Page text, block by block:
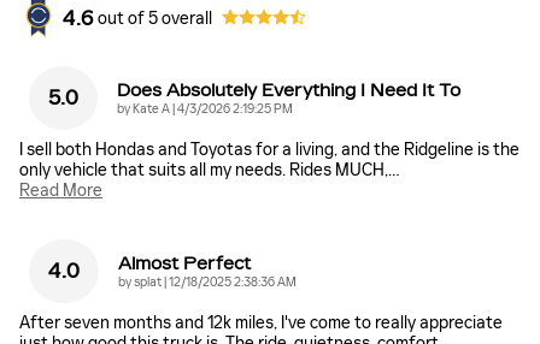
4.6 out of5overall
5.0 Does Absolutely Everything I Need It To
byKate A|on
4/3/2026 2:19:25 PM
I sell both Hondas and Toyotas for a living, and the Ridgeline is the
only vehicle that suits all my needs. Rides MUCH,…
Read More
4.0 Almost Perfect
bysplat|on
12/18/2025 2:38:36 AM
After seven months and 12k miles, I've come to really appreciate